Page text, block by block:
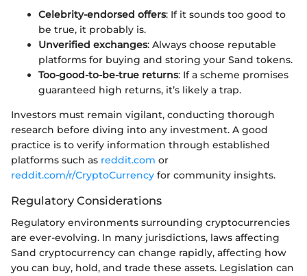
Celebrity-endorsed offers: If it sounds too good to
be true, it probably is.
Unverified exchanges: Always choose reputable
platforms for buying and storing your Sand tokens.
Too-good-to-be-true returns: If a scheme promises
guaranteed high returns, it’s likely a trap.
Investors must remain vigilant, conducting thorough
research before diving into any investment. A good
practice is to verify information through established
platforms such as reddit.com or
reddit.com/r/CryptoCurrency for community insights.
Regulatory Considerations
Regulatory environments surrounding cryptocurrencies
are ever-evolving. In many jurisdictions, laws affecting
Sand cryptocurrency can change rapidly, affecting how
you can buy, hold, and trade these assets. Legislation can